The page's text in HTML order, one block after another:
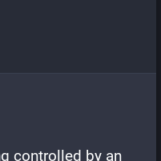
controlled by an